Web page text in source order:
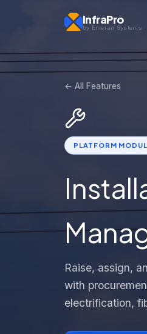
InfraPro
by Emeran Systems
← All Features
PLATFORM
Raise, assign,
with
electrification,